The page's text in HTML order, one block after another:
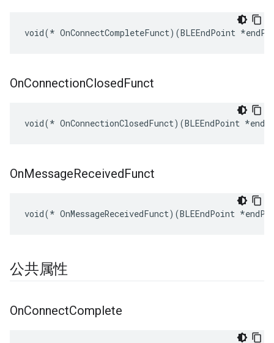
void(* OnConnectCompleteFunct)(BLEEndPoint
OnConnectionClosedFunct
void(* OnConnectionClosedFunct)(BLEEndPoint
OnMessageReceivedFunct
void(* OnMessageReceivedFunct)(BLEEndPoint
公共属性
OnConnectComplete